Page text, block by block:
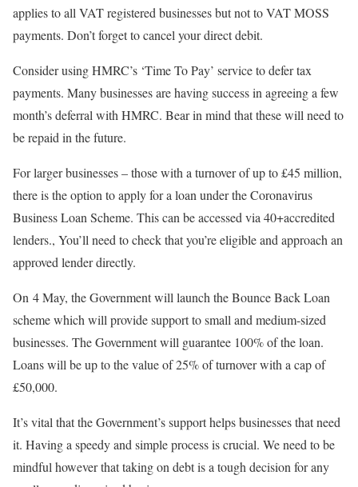
applies to all VAT registered businesses but not to VAT MOSS
payments. Don’t forget to cancel your direct debit.
Consider using HMRC’s ‘Time To Pay’ service to defer tax
payments. Many businesses are having success in agreeing a few
month’s deferral with HMRC. Bear in mind that these will need to
be repaid in the future.
For larger businesses – those with a turnover of up to £45 million,
there is the option to apply for a loan under the Coronavirus
Business Loan Scheme. This can be accessed via 40+accredited
lenders., You’ll need to check that you’re eligible and approach an
approved lender directly.
On 4 May, the Government will launch the Bounce Back Loan
scheme which will provide support to small and medium-sized
businesses. The Government will guarantee 100% of the loan.
Loans will be up to the value of 25% of turnover with a cap of
£50,000.
It’s vital that the Government’s support helps businesses that need
it. Having a speedy and simple process is crucial. We need to be
mindful however that taking on debt is a tough decision for any